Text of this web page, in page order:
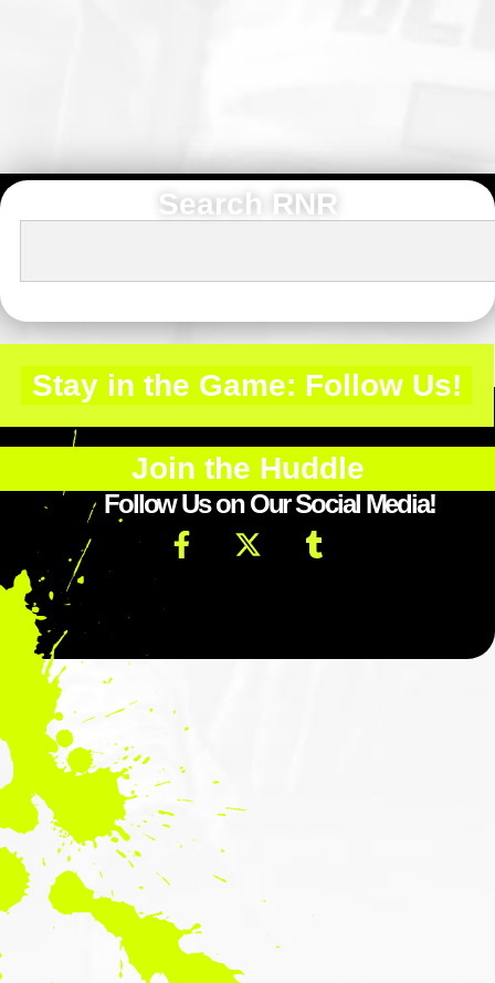
Search RNR
Stay in the Game: Follow Us!
Join the Huddle
Follow Us on Our Social Media!